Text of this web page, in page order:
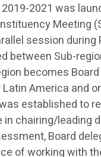
2021 was
Meeting
session during
between Sub-
becomes Board
America and
established to
chairing/leading
Board
of working with